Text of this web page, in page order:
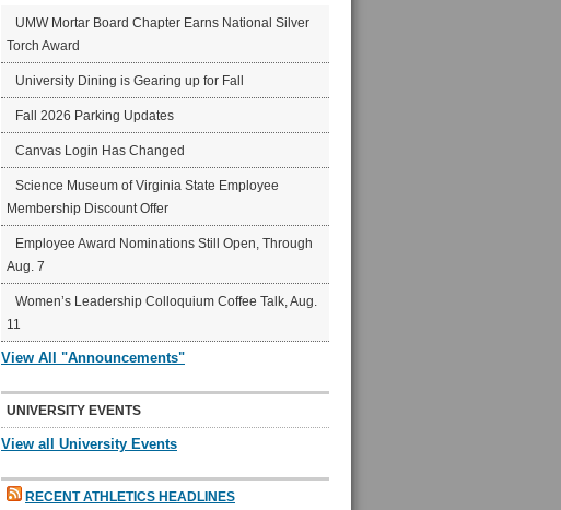
UMW Mortar Board Chapter Earns National Silver
Torch Award
University Dining is Gearing up for Fall
Fall 2026 Parking Updates
Canvas Login Has Changed
Science Museum of Virginia State Employee
Membership Discount Offer
Employee Award Nominations Still Open, Through
Aug. 7
Women’s Leadership Colloquium Coffee Talk, Aug.
11
View All "Announcements"
UNIVERSITY EVENTS
View all University Events
RECENT ATHLETICS HEADLINES